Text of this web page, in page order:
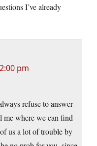
I’ve already
pm
refuse to answer
me where we can find
us a lot of trouble by